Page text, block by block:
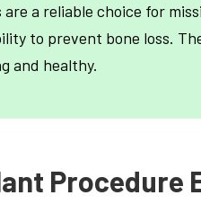
are a reliable choice for
to prevent bone loss.
and healthy.
Procedure